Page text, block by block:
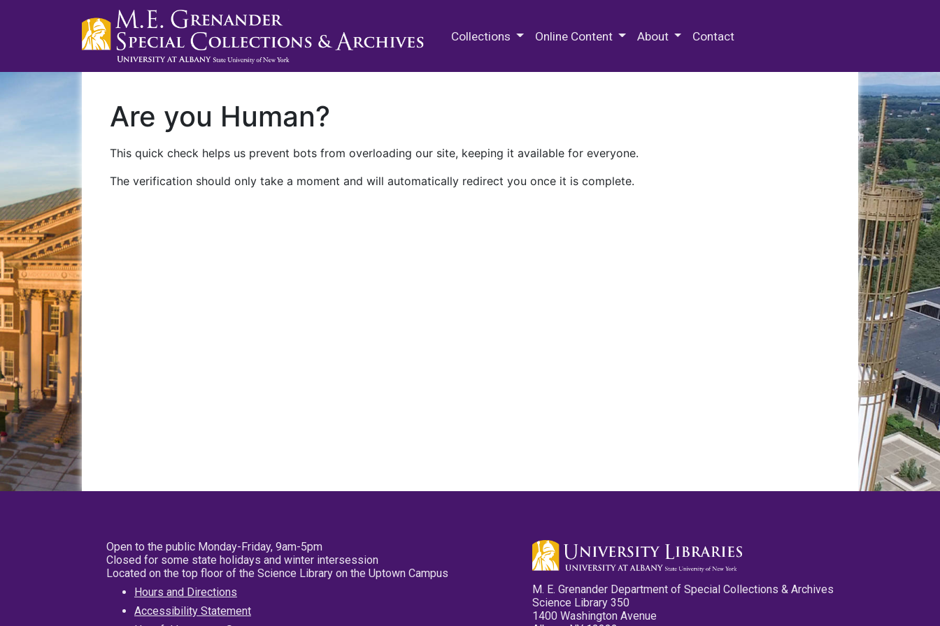
Collections Online Content About Contact
Are you Human?
This quick check helps us prevent bots from overloading our site, keeping it available for everyone.
The verification should only take a moment and will automatically redirect you once it is complete.
Open to the public Monday-Friday, 9am-5pm
Closed for some state holidays and winter intersession
Located on the top floor of the Science Library on the Uptown Campus
Hours and Directions
Accessibility Statement
M. E. Grenander Department of Special Collections & Archives
Science Library 350
1400 Washington Avenue